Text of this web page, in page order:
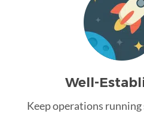
Well-
Keep operations